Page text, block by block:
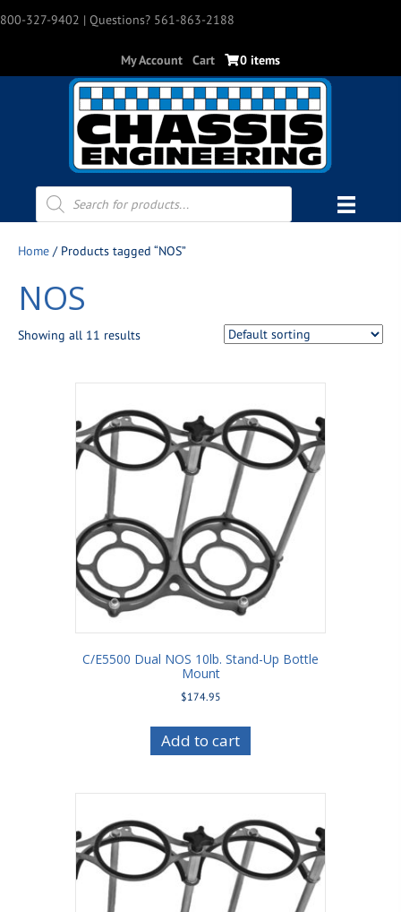
800-327-9402 | Questions? 561-863-2188
My Account Cart 0 items
Products
search
Home / Products tagged “NOS”
NOS
Showing all 11 results
C/E5500 Dual NOS 10lb. Stand-Up Bottle
Mount
$174.95
Add to cart